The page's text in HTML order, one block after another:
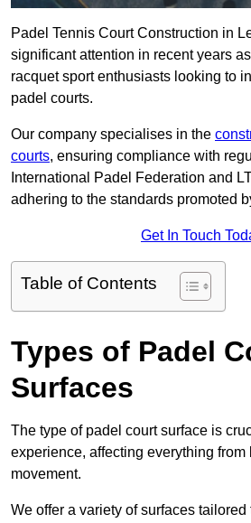
Padel Tennis Court Construction in
significant attention in recent years
racquet sport enthusiasts looking to
padel courts.
Our company specialises in the
courts, ensuring compliance with
International Padel Federation and
adhering to the standards promoted
Get In Touch
Table of Contents
Types of Padel
Surfaces
The type of padel court surface is
experience, affecting everything
movement.
We offer a variety of surfaces tailored